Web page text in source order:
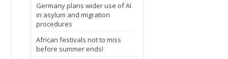
Germany plans wider use of AI
in asylum and migration
procedures
African festivals not to miss
before summer ends!